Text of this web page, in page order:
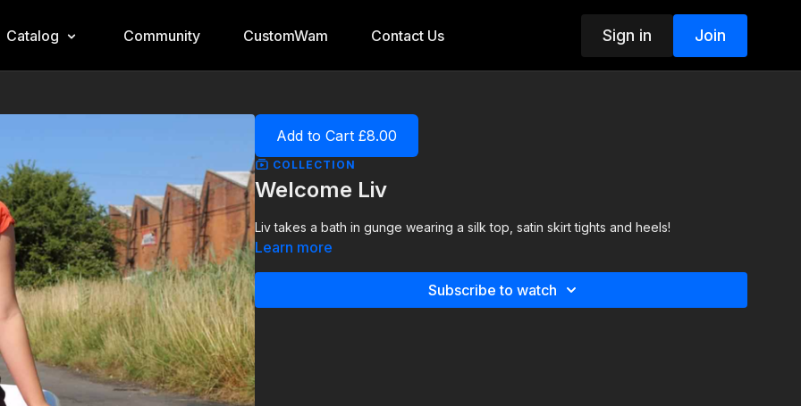
Catalog Community CustomWam Contact Us Sign in Join
Add to Cart £8.00
COLLECTION
Welcome Liv
Liv takes a bath in gunge wearing a silk top, satin skirt tights and heels!
Learn more
Subscribe to watch